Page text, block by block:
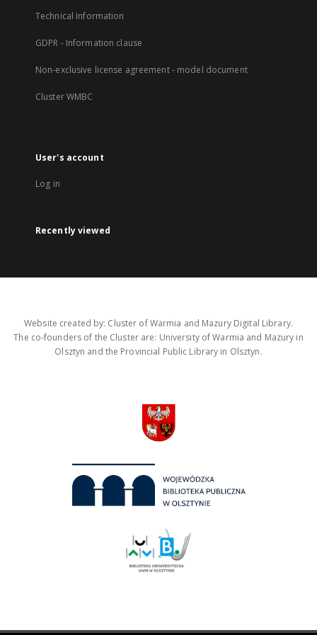
Technical Information
GDPR - Information clause
Non-exclusive license agreement - model document
Cluster WMBC
User's account
Log in
Recently viewed
Website created by: Cluster of Warmia and Mazury Digital Library.
The co-founders of the Cluster are: University of Warmia and Mazury in
Olsztyn and the Provincial Public Library in Olsztyn.